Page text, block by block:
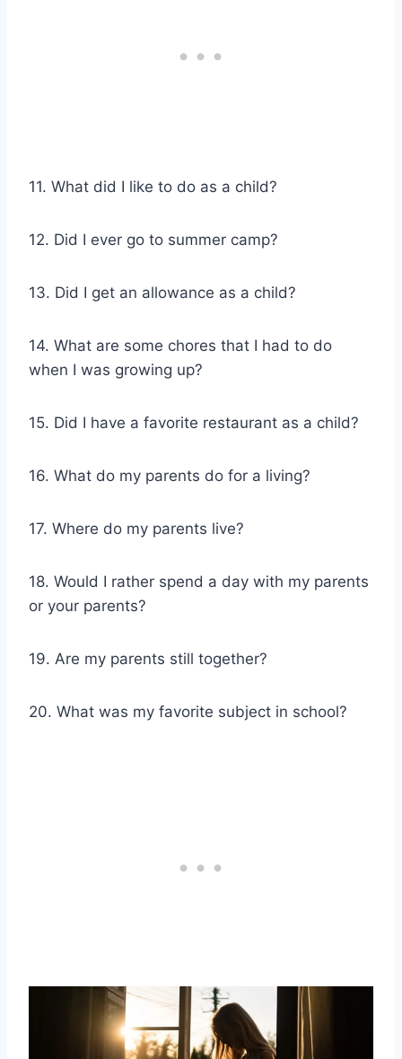
11. What did I like to do as a child?
12. Did I ever go to summer camp?
13. Did I get an allowance as a child?
14. What are some chores that I had to do
when I was growing up?
15. Did I have a favorite restaurant as a child?
16. What do my parents do for a living?
17. Where do my parents live?
18. Would I rather spend a day with my parents
or your parents?
19. Are my parents still together?
20. What was my favorite subject in school?